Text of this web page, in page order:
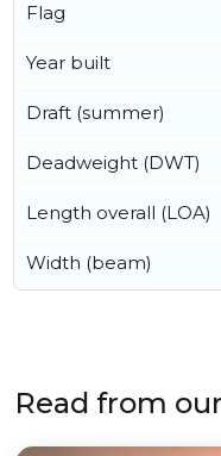
Flag
Year built
Draft (summer)
Deadweight (DWT)
Length overall (LOA)
Width (beam)
Read from